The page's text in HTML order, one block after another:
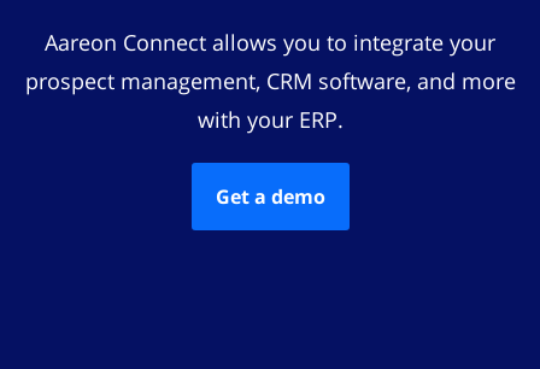
Aareon Connect allows you to integrate your
prospect management, CRM software, and more
with your ERP.
Get a demo